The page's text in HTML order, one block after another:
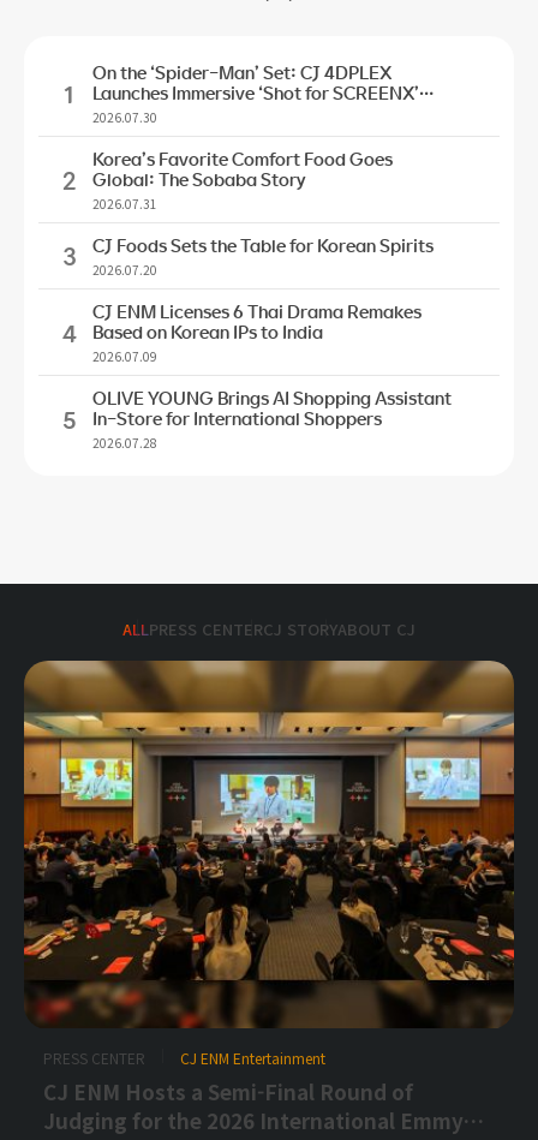
1
On the ‘Spider-Man’ Set: CJ 4DPLEX
Launches Immersive ‘Shot for SCREENX’
Initiative
2026.07.30
2
Korea’s Favorite Comfort Food Goes
Global: The Sobaba Story
2026.07.31
3 CJ Foods Sets the Table for Korean Spirits
2026.07.20
4
CJ ENM Licenses 6 Thai Drama Remakes
Based on Korean IPs to India
2026.07.09
5
OLIVE YOUNG Brings AI Shopping Assistant
In-Store for International Shoppers
2026.07.28
ALLPRESS CENTERCJ STORYABOUT CJ
PRESS CENTER CJ ENM Entertainment
CJ ENM Hosts a Semi-Final Round of
Judging for the 2026 International Emmy®